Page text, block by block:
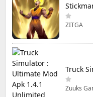
ZITGA
Zuuks